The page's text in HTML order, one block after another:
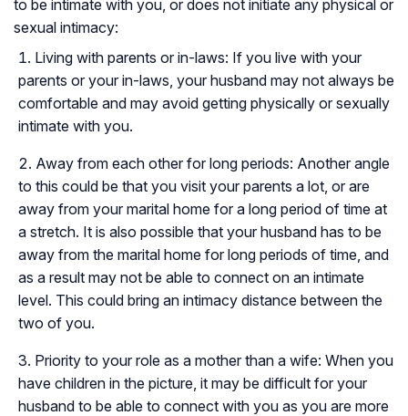
to be intimate with you, or does not initiate any physical or
sexual intimacy:
Living with parents or in-laws: If you live with your
parents or your in-laws, your husband may not always be
comfortable and may avoid getting physically or sexually
intimate with you.
Away from each other for long periods: Another angle
to this could be that you visit your parents a lot, or are
away from your marital home for a long period of time at
a stretch. It is also possible that your husband has to be
away from the marital home for long periods of time, and
as a result may not be able to connect on an intimate
level. This could bring an intimacy distance between the
two of you.
Priority to your role as a mother than a wife: When you
have children in the picture, it may be difficult for your
husband to be able to connect with you as you are more